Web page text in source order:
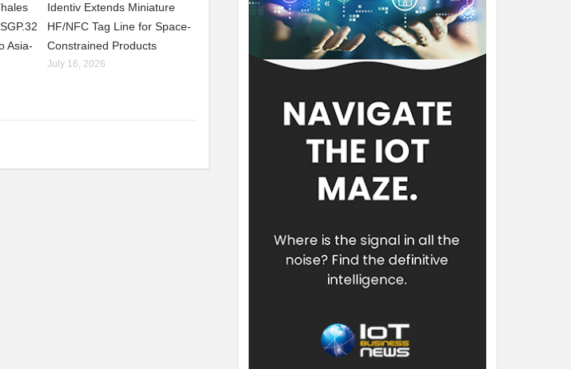
Asia-
Identiv Extends Miniature
HF/NFC Tag Line for Space-
Constrained Products
July 16, 2026